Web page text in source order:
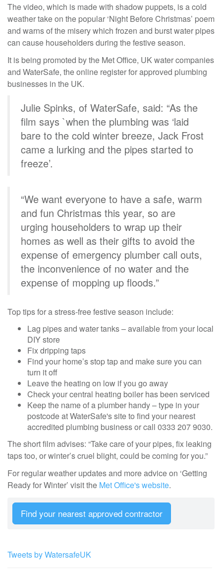
The video, which is made with shadow puppets, is a cold
weather take on the popular ‘Night Before Christmas’ poem
and warns of the misery which frozen and burst water pipes
can cause householders during the festive season.
It is being promoted by the Met Office, UK water companies
and WaterSafe, the online register for approved plumbing
businesses in the UK.
Julie Spinks, of WaterSafe, said: “As the
film says `when the plumbing was ‘laid
bare to the cold winter breeze, Jack Frost
came a lurking and the pipes started to
freeze’.
“We want everyone to have a safe, warm
and fun Christmas this year, so are
urging householders to wrap up their
homes as well as their gifts to avoid the
expense of emergency plumber call outs,
the inconvenience of no water and the
expense of mopping up floods.”
Top tips for a stress-free festive season include:
Lag pipes and water tanks – available from your local
DIY store
Fix dripping taps
Find your home’s stop tap and make sure you can
turn it off
Leave the heating on low if you go away
Check your central heating boiler has been serviced
Keep the name of a plumber handy – type in your
postcode at WaterSafe's site to find your nearest
accredited plumbing business or call 0333 207 9030.
The short film advises: “Take care of your pipes, fix leaking
taps too, or winter’s cruel blight, could be coming for you.”
For regular weather updates and more advice on ‘Getting
Ready for Winter’ visit the Met Office's website.
Find your nearest approved contractor
Tweets by WatersafeUK